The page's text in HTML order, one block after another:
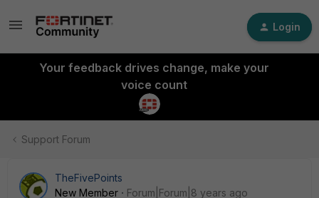
Login
Your feedback drives change, make your
voice count
Support Forum
TheFivePoints
New Member
Forum|Forum|8 years ago